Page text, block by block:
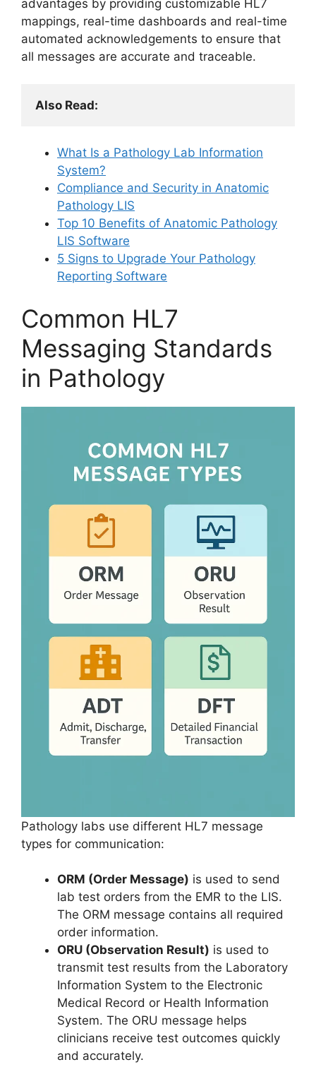
advantages by providing customizable HL7
mappings, real-time dashboards and real-time
automated acknowledgements to ensure that
all messages are accurate and traceable.
Also Read:
What Is a Pathology Lab Information
System?
Compliance and Security in Anatomic
Pathology LIS
Top 10 Benefits of Anatomic Pathology
LIS Software
5 Signs to Upgrade Your Pathology
Reporting Software
Common HL7
Messaging Standards
in Pathology
Pathology labs use different HL7 message
types for communication:
ORM (Order Message) is used to send
lab test orders from the EMR to the LIS.
The ORM message contains all required
order information.
ORU (Observation Result) is used to
transmit test results from the Laboratory
Information System to the Electronic
Medical Record or Health Information
System. The ORU message helps
clinicians receive test outcomes quickly
and accurately.